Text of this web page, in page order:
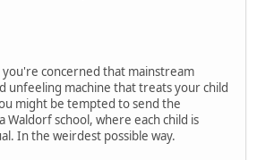
concerned that mainstream
unfeeling machine that treats your child
might be tempted to send the
Waldorf school, where each child is
In the weirdest possible way.